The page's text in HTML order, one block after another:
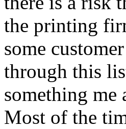
the printing
some
through this
something me
Most of the